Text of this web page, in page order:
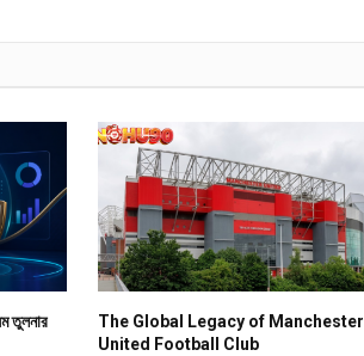
তুলনার
The Global Legacy of Manchester
United Football Club